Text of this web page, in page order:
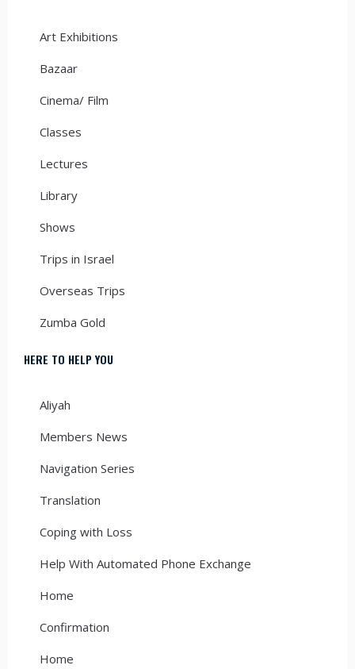
Art Exhibitions
Bazaar
Cinema/ Film
Classes
Lectures
Library
Shows
Trips in Israel
Overseas Trips
Zumba Gold
HERE TO HELP YOU
Aliyah
Members News
Navigation Series
Translation
Coping with Loss
Help With Automated Phone Exchange
Home
Confirmation
Home